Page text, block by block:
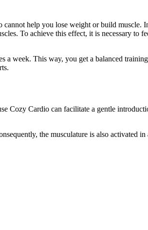
help you lose weight or build muscle.
To achieve this effect, it is necessary to
week. This way, you get a balanced
Cozy Cardio can facilitate a gentle
the musculature is also activated